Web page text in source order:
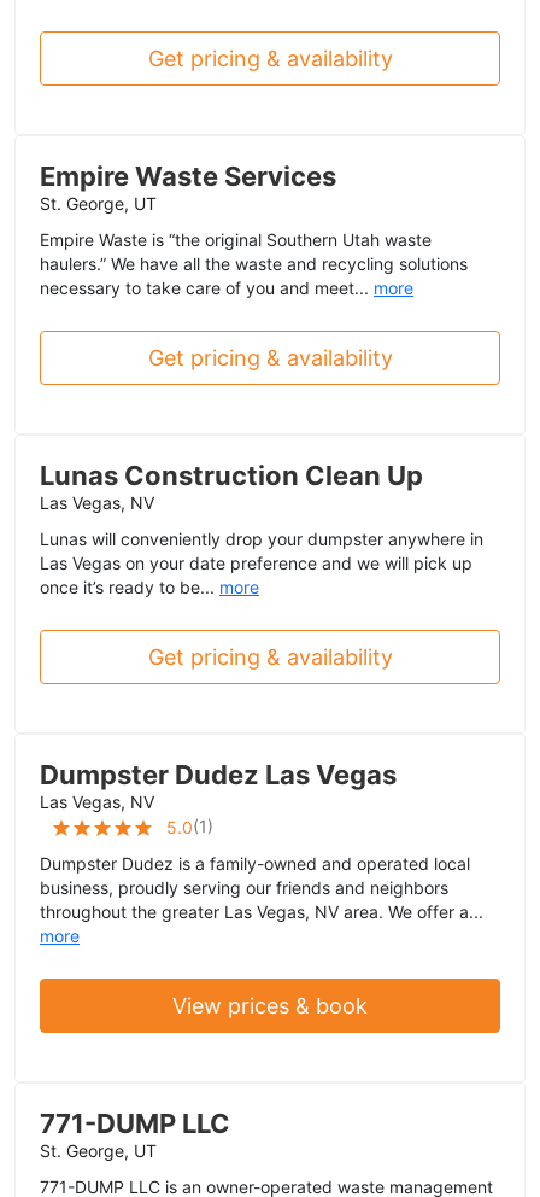
Get pricing & availability
Empire Waste Services
St. George, UT
Empire Waste is “the original Southern Utah waste
haulers.” We have all the waste and recycling solutions
necessary to take care of you and meet... more
Get pricing & availability
Lunas Construction Clean Up
Las Vegas, NV
Lunas will conveniently drop your dumpster anywhere in
Las Vegas on your date preference and we will pick up
once it’s ready to be... more
Get pricing & availability
Dumpster Dudez Las Vegas
Las Vegas, NV
5.0(1)
Dumpster Dudez is a family-owned and operated local
business, proudly serving our friends and neighbors
throughout the greater Las Vegas, NV area. We offer a...
more
View prices & book
771-DUMP LLC
St. George, UT
771-DUMP LLC is an owner-operated waste management